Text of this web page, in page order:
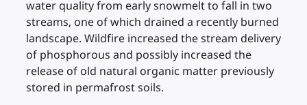
water quality from early snowmelt to fall in two
streams, one of which drained a recently burned
landscape. Wildfire increased the stream delivery
of phosphorous and possibly increased the
release of old natural organic matter previously
stored in permafrost soils.